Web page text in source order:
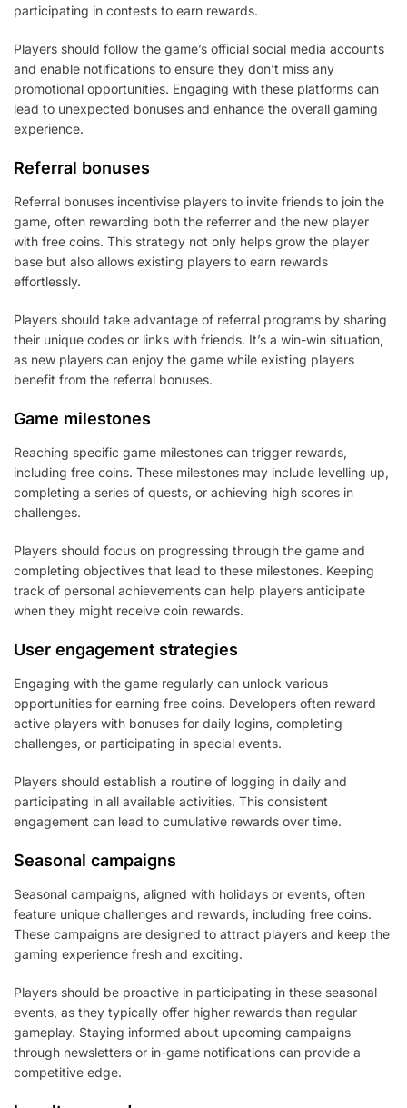
participating in contests to earn rewards.
Players should follow the game’s official social media accounts
and enable notifications to ensure they don’t miss any
promotional opportunities. Engaging with these platforms can
lead to unexpected bonuses and enhance the overall gaming
experience.
Referral bonuses
Referral bonuses incentivise players to invite friends to join the
game, often rewarding both the referrer and the new player
with free coins. This strategy not only helps grow the player
base but also allows existing players to earn rewards
effortlessly.
Players should take advantage of referral programs by sharing
their unique codes or links with friends. It’s a win-win situation,
as new players can enjoy the game while existing players
benefit from the referral bonuses.
Game milestones
Reaching specific game milestones can trigger rewards,
including free coins. These milestones may include levelling up,
completing a series of quests, or achieving high scores in
challenges.
Players should focus on progressing through the game and
completing objectives that lead to these milestones. Keeping
track of personal achievements can help players anticipate
when they might receive coin rewards.
User engagement strategies
Engaging with the game regularly can unlock various
opportunities for earning free coins. Developers often reward
active players with bonuses for daily logins, completing
challenges, or participating in special events.
Players should establish a routine of logging in daily and
participating in all available activities. This consistent
engagement can lead to cumulative rewards over time.
Seasonal campaigns
Seasonal campaigns, aligned with holidays or events, often
feature unique challenges and rewards, including free coins.
These campaigns are designed to attract players and keep the
gaming experience fresh and exciting.
Players should be proactive in participating in these seasonal
events, as they typically offer higher rewards than regular
gameplay. Staying informed about upcoming campaigns
through newsletters or in-game notifications can provide a
competitive edge.